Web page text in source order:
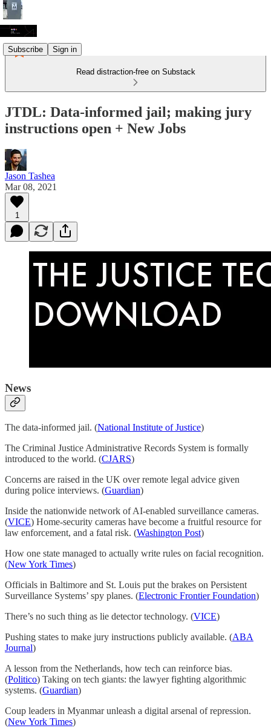
Subscribe Sign in
Read distraction-free on Substack
JTDL: Data-informed jail; making jury
instructions open + New Jobs
Jason Tashea
Mar 08, 2021
1
News
The data-informed jail. (National Institute of Justice)
The Criminal Justice Administrative Records System is formally
introduced to the world. (CJARS)
Concerns are raised in the UK over remote legal advice given
during police interviews. (Guardian)
Inside the nationwide network of AI-enabled surveillance cameras.
(VICE) Home-security cameras have become a fruitful resource for
law enforcement, and a fatal risk. (Washington Post)
How one state managed to actually write rules on facial recognition.
(New York Times)
Officials in Baltimore and St. Louis put the brakes on Persistent
Surveillance Systems’ spy planes. (Electronic Frontier Foundation)
There’s no such thing as lie detector technology. (VICE)
Pushing states to make jury instructions publicly available. (ABA
Journal)
A lesson from the Netherlands, how tech can reinforce bias.
(Politico) Taking on tech giants: the lawyer fighting algorithmic
systems. (Guardian)
Coup leaders in Myanmar unleash a digital arsenal of repression.
(New York Times)